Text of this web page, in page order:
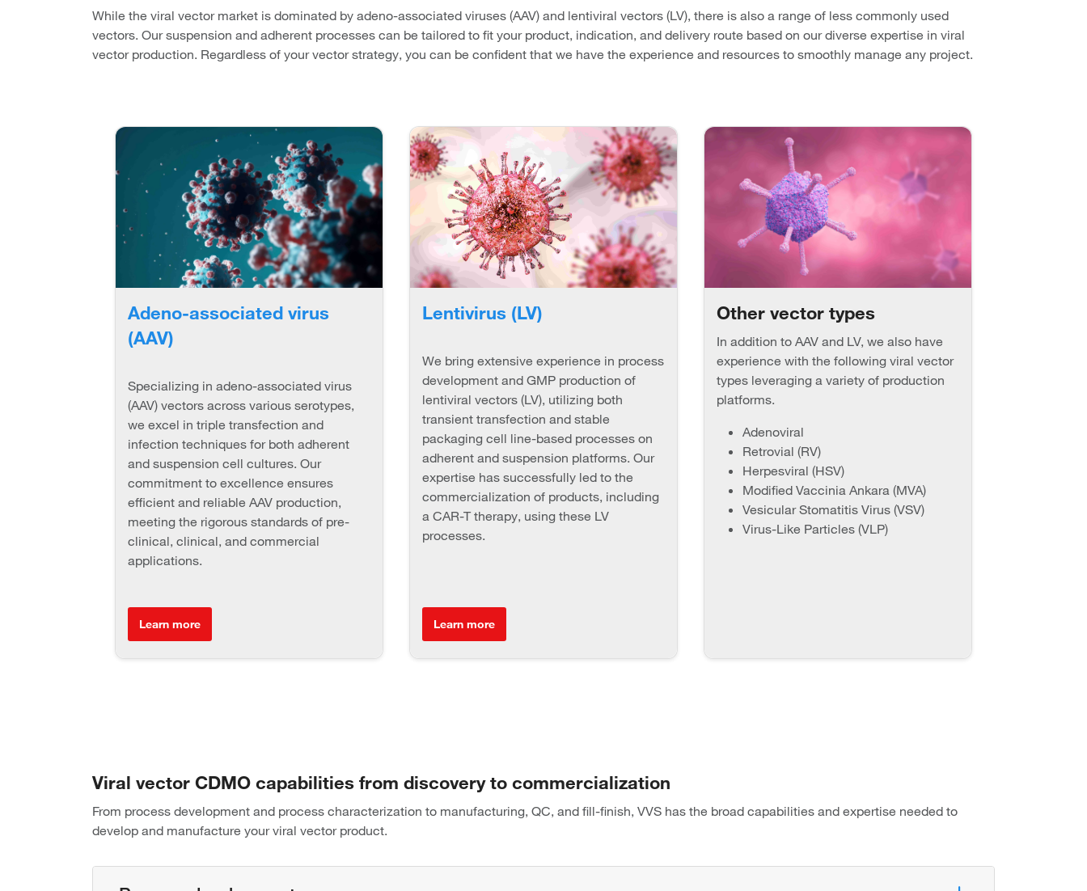
While the viral vector market is dominated by adeno-associated viruses (AAV) and lentiviral vectors (LV), there is also a range of less commonly used
vectors. Our suspension and adherent processes can be tailored to fit your product, indication, and delivery route based on our diverse expertise in viral
vector production. Regardless of your vector strategy, you can be confident that we have the experience and resources to smoothly manage any project.
Adeno-associated virus
(AAV)
Specializing in adeno-associated virus
(AAV) vectors across various serotypes,
we excel in triple transfection and
infection techniques for both adherent
and suspension cell cultures. Our
commitment to excellence ensures
efficient and reliable AAV production,
meeting the rigorous standards of pre-
clinical, clinical, and commercial
applications.
Learn more
Lentivirus (LV)
We bring extensive experience in process
development and GMP production of
lentiviral vectors (LV), utilizing both
transient transfection and stable
packaging cell line-based processes on
adherent and suspension platforms. Our
expertise has successfully led to the
commercialization of products, including
a CAR-T therapy, using these LV
processes.
Learn more
Other vector types
In addition to AAV and LV, we also have
experience with the following viral vector
types leveraging a variety of production
platforms.
Adenoviral
Retrovial (RV)
Herpesviral (HSV)
Modified Vaccinia Ankara (MVA)
Vesicular Stomatitis Virus (VSV)
Virus-Like Particles (VLP)
Viral vector CDMO capabilities from discovery to commercialization
From process development and process characterization to manufacturing, QC, and fill-finish, VVS has the broad capabilities and expertise needed to
develop and manufacture your viral vector product.